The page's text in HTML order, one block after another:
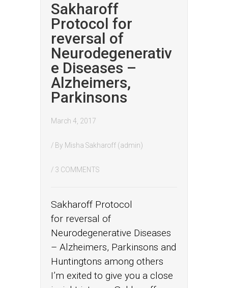
Sakharoff
Protocol for
reversal of
Neurodegenerativ
e Diseases –
Alzheimers,
Parkinsons
March 4, 2017
/ By Misha Sakharoff (admin)
/ 3 COMMENTS
Sakharoff Protocol
for reversal of
Neurodegenerative Diseases
– Alzheimers, Parkinsons and
Huntingtons among others
I’m exited to give you a close